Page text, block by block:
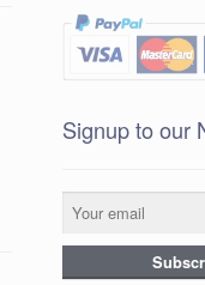
Signup to our